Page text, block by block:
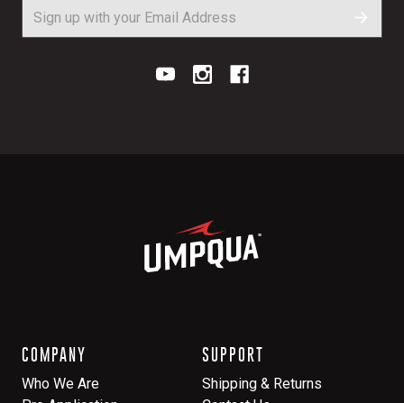
COMPANY
Who We Are
SUPPORT
Shipping & Returns